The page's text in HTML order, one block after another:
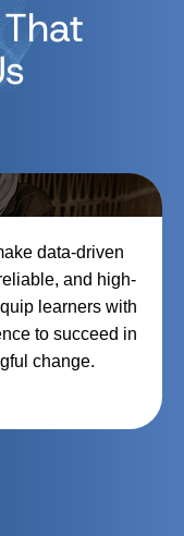
data-driven
and high-
learners with
to succeed in
change.